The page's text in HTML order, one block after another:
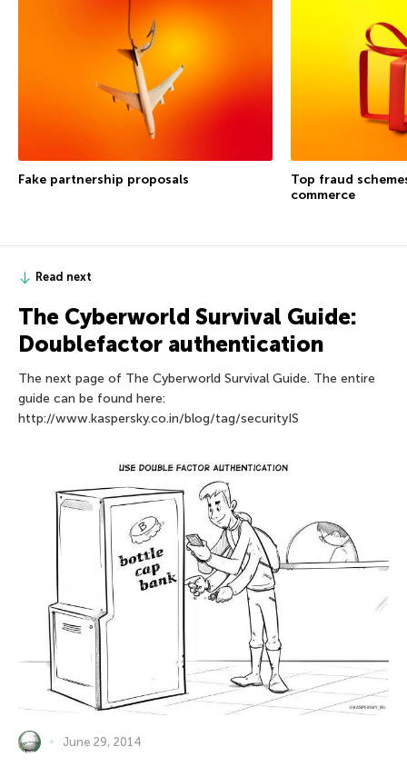
Fake partnership proposals
Top fraud
commerce
Read next
The Сyberworld Survival Guide:
Doublefactor authentication
The next page of The Сyberworld Survival Guide. The entire
guide can be found here:
http://www.kaspersky.co.in/blog/tag/securityIS
June 29, 2014